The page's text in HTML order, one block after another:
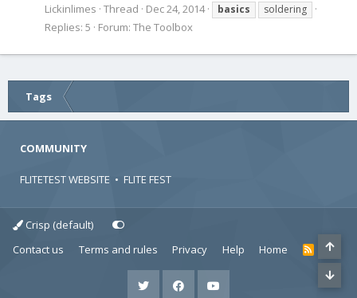
Lickinlimes Thread Dec 24, 2014 basics soldering
Replies: 5 Forum: The Toolbox
Tags
COMMUNITY
FLITETEST WEBSITE • FLITE FEST
Crisp (default)
Contact us
Terms and rules Privacy Help Home